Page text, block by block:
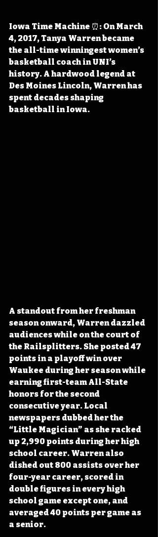
Iowa Time Machine ⏰: On March
4, 2017, Tanya Warren became
the all-time winningest women’s
basketball coach in UNI’s
history. A hardwood legend at
Des Moines Lincoln, Warren has
spent decades shaping
basketball in Iowa.
A standout from her freshman
season onward, Warren dazzled
audiences while on the court of
the Railsplitters. She posted 47
points in a playoff win over
Waukee during her season while
earning first-team All-State
honors for the second
consecutive year. Local
newspapers dubbed her the
“Little Magician” as she racked
up 2,990 points during her high
school career. Warren also
dished out 800 assists over her
four-year career, scored in
double figures in every high
school game except one, and
averaged 40 points per game as
a senior.